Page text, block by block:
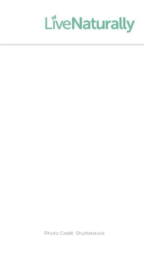
Photo Credit: Shutterstock